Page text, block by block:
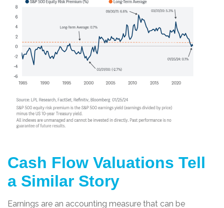
Cash Flow Valuations Tell
a Similar Story
Earnings are an accounting measure that can be